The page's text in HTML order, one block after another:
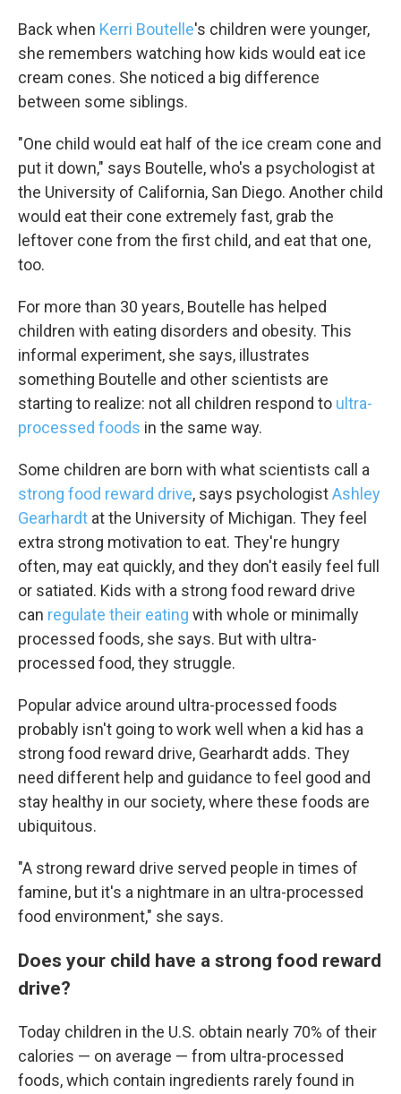
Back when Kerri Boutelle's children were younger,
she remembers watching how kids would eat ice
cream cones. She noticed a big difference
between some siblings.
"One child would eat half of the ice cream cone and
put it down," says Boutelle, who's a psychologist at
the University of California, San Diego. Another child
would eat their cone extremely fast, grab the
leftover cone from the first child, and eat that one,
too.
For more than 30 years, Boutelle has helped
children with eating disorders and obesity. This
informal experiment, she says, illustrates
something Boutelle and other scientists are
starting to realize: not all children respond to ultra-
processed foods in the same way.
Some children are born with what scientists call a
strong food reward drive, says psychologistAshley
Gearhardt at the University of Michigan. They feel
extra strong motivation to eat. They're hungry
often, may eat quickly, and they don't easily feel full
or satiated. Kids with a strong food reward drive
can regulate their eating with whole or minimally
processed foods, she says. But with ultra-
processed food, they struggle.
Popular advice around ultra-processed foods
probably isn't going to work well when a kid has a
strong food reward drive, Gearhardt adds. They
need different help and guidance to feel good and
stay healthy in our society, where these foods are
ubiquitous.
"A strong reward drive served people in times of
famine, but it's a nightmare in an ultra-processed
food environment," she says.
Does your child have a strong food reward
drive?
Today children in the U.S. obtain nearly 70% of their
calories — on average — from ultra-processed
foods, which contain ingredients rarely found in